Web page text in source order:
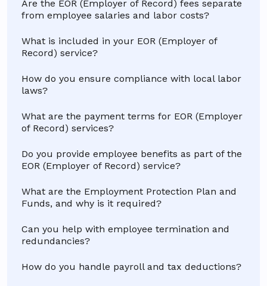
Are the EOR (Employer of Record) fees separate
from employee salaries and labor costs?
What is included in your EOR (Employer of
Record) service?
How do you ensure compliance with local labor
laws?
What are the payment terms for EOR (Employer
of Record) services?
Do you provide employee benefits as part of the
EOR (Employer of Record) service?
What are the Employment Protection Plan and
Funds, and why is it required?
Can you help with employee termination and
redundancies?
How do you handle payroll and tax deductions?